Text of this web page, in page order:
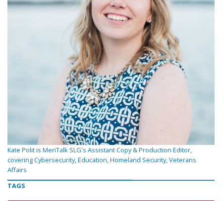
Kate Polit is MeriTalk SLG's Assistant Copy & Production Editor,
covering Cybersecurity, Education, Homeland Security, Veterans
Affairs
TAGS